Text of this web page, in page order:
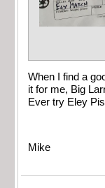
When I find a
it for me, Big
Ever try Eley
Mike